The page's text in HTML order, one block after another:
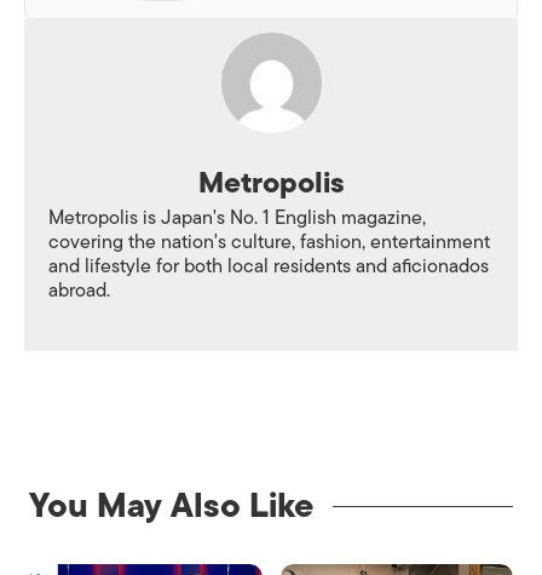
Metropolis
Metropolis is Japan's No. 1 English magazine,
covering the nation's culture, fashion, entertainment
and lifestyle for both local residents and aficionados
abroad.
You May Also Like